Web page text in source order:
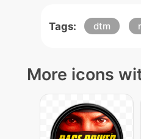
Tags: dtm
More icons